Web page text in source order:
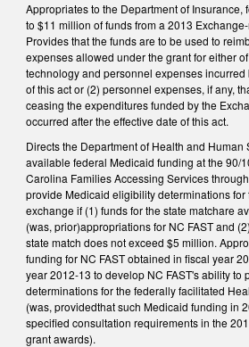
Appropriates to the Department of Insurance,
to $11 million of funds from a 2013
Provides that the funds are to be used to
expenses allowed under the grant for either
technology and personnel expenses incurred
of this act or (2) personnel expenses, if any,
ceasing the expenditures funded by the
occurred after the effective date of this act.
Directs the Department of Health and Human
available federal Medicaid funding at the 90/
Carolina Families Accessing Services
provide Medicaid eligibility determinations
exchange if (1) funds for the state matchare
(was, prior)appropriations for NC FAST and
state match does not exceed $5 million.
funding for NC FAST obtained in fiscal year
year 2012-13 to develop NC FAST's ability
determinations for the federally facilitated
(was, providedthat such Medicaid funding in
specified consultation requirements in the
grant awards).